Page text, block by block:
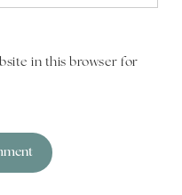
in this browser for